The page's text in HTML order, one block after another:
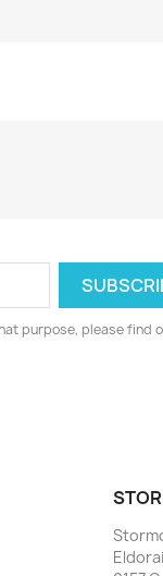
purpose, please find